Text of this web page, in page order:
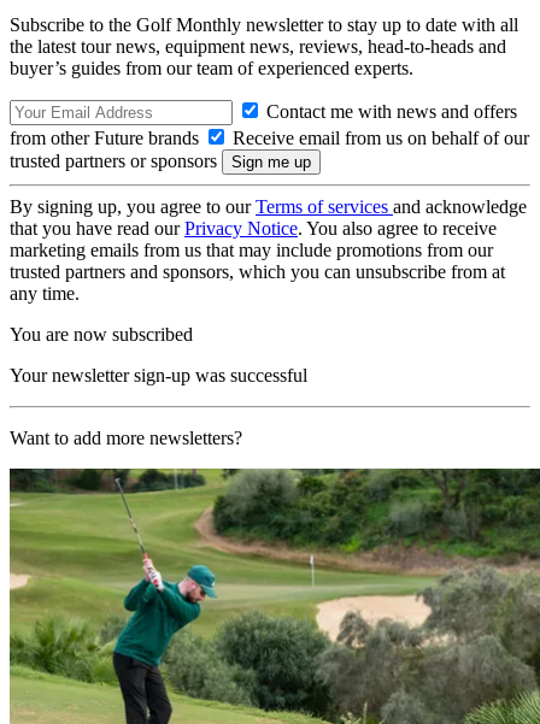
Subscribe to the Golf Monthly newsletter to stay up to date with all
the latest tour news, equipment news, reviews, head-to-heads and
buyer’s guides from our team of experienced experts.
Contact me with news and offers
from other Future brands
Receive email from us on behalf of our
trusted partners or sponsors
By signing up, you agree to ourTerms of services and acknowledge
that you have read ourPrivacy Notice. You also agree to receive
marketing emails from us that may include promotions from our
trusted partners and sponsors, which you can unsubscribe from at
any time.
You are now subscribed
Your newsletter sign-up was successful
Want to add more newsletters?